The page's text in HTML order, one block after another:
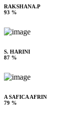
RAKSHANA.P
93 %
S. HARINI
87 %
A SAFICA AFRIN
79 %